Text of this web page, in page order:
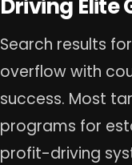
Driving Elite
Search results
overflow with
success. Most
programs for
profit-driving